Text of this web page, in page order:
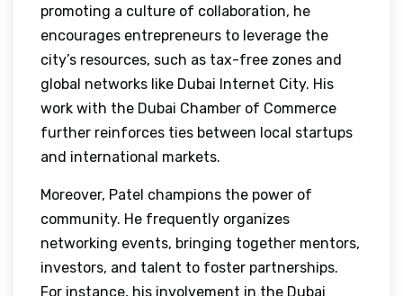
promoting a culture of collaboration, he
encourages entrepreneurs to leverage the
city’s resources, such as tax-free zones and
global networks like Dubai Internet City. His
work with the Dubai Chamber of Commerce
further reinforces ties between local startups
and international markets.
Moreover, Patel champions the power of
community. He frequently organizes
networking events, bringing together mentors,
investors, and talent to foster partnerships.
For instance, his involvement in the Dubai